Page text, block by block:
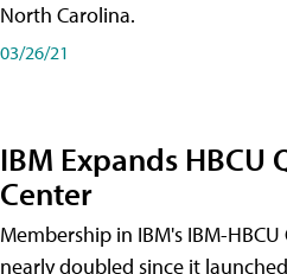
North Carolina.
03/26/21
IBM Expands HBCU
Center
Membership in IBM's IBM-
nearly doubled since it